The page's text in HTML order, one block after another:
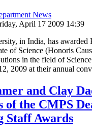
News
April 17 2009 14:39
in India, has awarded
of Science (Honoris
in the field of
2009 at their annual
and Clay
of the CMPS
Staff Awards